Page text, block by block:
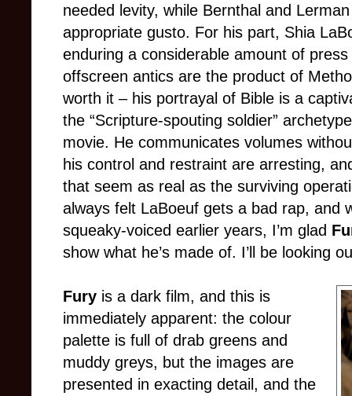
needed levity, while Bernthal and
appropriate gusto. For his part, Shia
enduring a considerable amount of
offscreen antics are the product of
worth it – his portrayal of Bible is a
the “Scripture-spouting soldier”
movie. He communicates volumes
his control and restraint are arresting,
that seem as real as the surviving
always felt LaBoeuf gets a bad rap, and
squeaky-voiced earlier years, I’m glad
show what he’s made of. I’ll be looking
Fury is a dark film, and this is
immediately apparent: the colour
palette is full of drab greens and
muddy greys, but the images are
presented in exacting detail, and the